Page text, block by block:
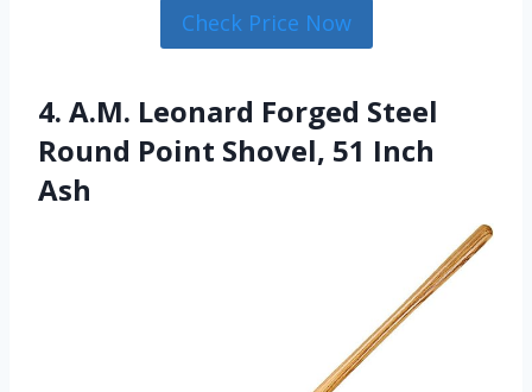
Check Price Now
4. A.M. Leonard Forged Steel
Round Point Shovel, 51 Inch
Ash